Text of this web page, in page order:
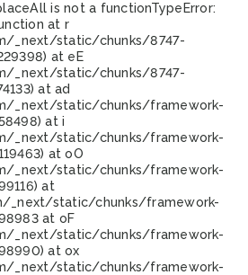
is not a functionTypeError:
at r
_next/static/chunks/8747-
at eE
_next/static/chunks/8747-
at ad
_next/static/chunks/framework-
at i
_next/static/chunks/framework-
at oO
_next/static/chunks/framework-
at
_next/static/chunks/framework-
at oF
_next/static/chunks/framework-
at ox
_next/static/chunks/framework-